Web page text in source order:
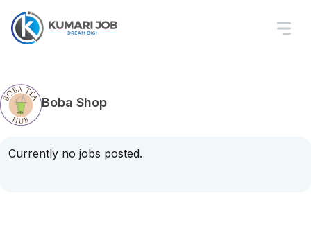
Boba Shop
Currently no jobs posted.